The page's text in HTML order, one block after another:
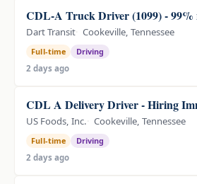
CDL-A Truck Driver (1099) - 99%
Dart Transit Cookeville, Tennessee
Full-time
Driving
2 days ago
CDL A Delivery Driver - Hiring
US Foods, Inc. Cookeville, Tennessee
Full-time
Driving
2 days ago